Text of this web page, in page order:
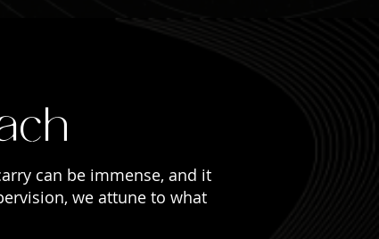
be accessed through cognition
can be immense, and it
we attune to what